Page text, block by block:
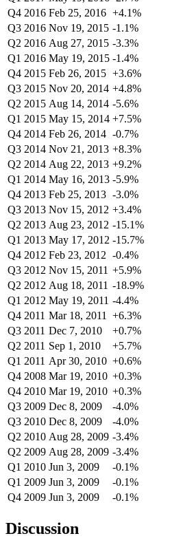
Q4 2016 Feb 25, 2016 +4.1%
Q3 2016 Nov 19, 2015 -1.1%
Q2 2016 Aug 27, 2015 -3.3%
Q1 2016 May 19, 2015 -1.4%
Q4 2015 Feb 26, 2015 +3.6%
Q3 2015 Nov 20, 2014 +4.8%
Q2 2015 Aug 14, 2014 -5.6%
Q1 2015 May 15, 2014 +7.5%
Q4 2014 Feb 26, 2014 -0.7%
Q3 2014 Nov 21, 2013 +8.3%
Q2 2014 Aug 22, 2013 +9.2%
Q1 2014 May 16, 2013 -5.9%
Q4 2013 Feb 25, 2013 -3.0%
Q3 2013 Nov 15, 2012 +3.4%
Q2 2013 Aug 23, 2012 -15.1%
Q1 2013 May 17, 2012 -15.7%
Q4 2012 Feb 23, 2012 -0.4%
Q3 2012 Nov 15, 2011 +5.9%
Q2 2012 Aug 18, 2011 -18.9%
Q1 2012 May 19, 2011 -4.4%
Q4 2011 Mar 18, 2011 +6.3%
Q3 2011 Dec 7, 2010 +0.7%
Q2 2011 Sep 1, 2010 +5.7%
Q1 2011 Apr 30, 2010 +0.6%
Q4 2008 Mar 19, 2010 +0.3%
Q4 2010 Mar 19, 2010 +0.3%
Q3 2009 Dec 8, 2009 -4.0%
Q3 2010 Dec 8, 2009 -4.0%
Q2 2010 Aug 28, 2009 -3.4%
Q2 2009 Aug 28, 2009 -3.4%
Q1 2010 Jun 3, 2009 -0.1%
Q1 2009 Jun 3, 2009 -0.1%
Q4 2009 Jun 3, 2009 -0.1%
Discussion